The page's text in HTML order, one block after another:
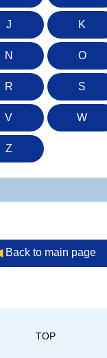
J K
N O
R S
V W
Z
Back to main page
TOP